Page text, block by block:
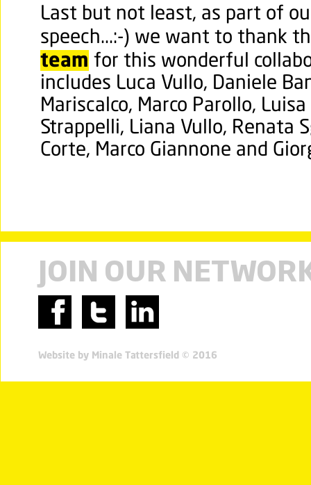
Last but not least, as part of
speech...:-) we want to thank
team for this wonderful
includes Luca Vullo, Daniele
Mariscalco, Marco Parollo,
Strappelli, Liana Vullo, Renata
Corte, Marco Giannone and
JOIN OUR
Website by Minale Tattersfield © 2016